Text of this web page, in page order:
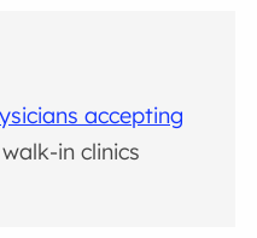
accepting
in clinics